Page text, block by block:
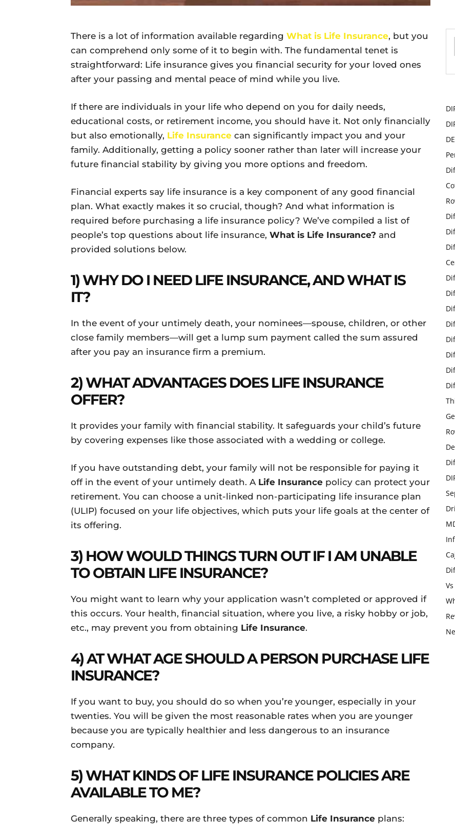
There is a lot of information available regarding What is Life Insurance, but you
can comprehend only some of it to begin with. The fundamental tenet is
straightforward: Life insurance gives you financial security for your loved ones
after your passing and mental peace of mind while you live.
If there are individuals in your life who depend on you for daily needs,
educational costs, or retirement income, you should have it. Not only financially
but also emotionally, Life Insurance can significantly impact you and your
family. Additionally, getting a policy sooner rather than later will increase your
future financial stability by giving you more options and freedom.
Financial experts say life insurance is a key component of any good financial
plan. What exactly makes it so crucial, though? And what information is
required before purchasing a life insurance policy? We’ve compiled a list of
people’s top questions about life insurance, What is Life Insurance? and
provided solutions below.
1) WHY DO I NEED LIFE INSURANCE, AND WHAT IS
IT?
In the event of your untimely death, your nominees—spouse, children, or other
close family members—will get a lump sum payment called the sum assured
after you pay an insurance firm a premium.
2) WHAT ADVANTAGES DOES LIFE INSURANCE
OFFER?
It provides your family with financial stability. It safeguards your child’s future
by covering expenses like those associated with a wedding or college.
If you have outstanding debt, your family will not be responsible for paying it
off in the event of your untimely death. A Life Insurance policy can protect your
retirement. You can choose a unit-linked non-participating life insurance plan
(ULIP) focused on your life objectives, which puts your life goals at the center of
its offering.
3) HOW WOULD THINGS TURN OUT IF I AM UNABLE
TO OBTAIN LIFE INSURANCE?
You might want to learn why your application wasn’t completed or approved if
this occurs. Your health, financial situation, where you live, a risky hobby or job,
etc., may prevent you from obtaining Life Insurance.
4) AT WHAT AGE SHOULD A PERSON PURCHASE LIFE
INSURANCE?
If you want to buy, you should do so when you’re younger, especially in your
twenties. You will be given the most reasonable rates when you are younger
because you are typically healthier and less dangerous to an insurance
company.
5) WHAT KINDS OF LIFE INSURANCE POLICIES ARE
AVAILABLE TO ME?
Generally speaking, there are three types of common Life Insurance plans: